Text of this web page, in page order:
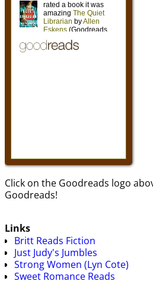
Click on the Goodreads logo
Goodreads!
Links
Britt Reads Fiction
Just Judy's Jumbles
Strong Women (Lyn Cote)
Sweet Romance Reads